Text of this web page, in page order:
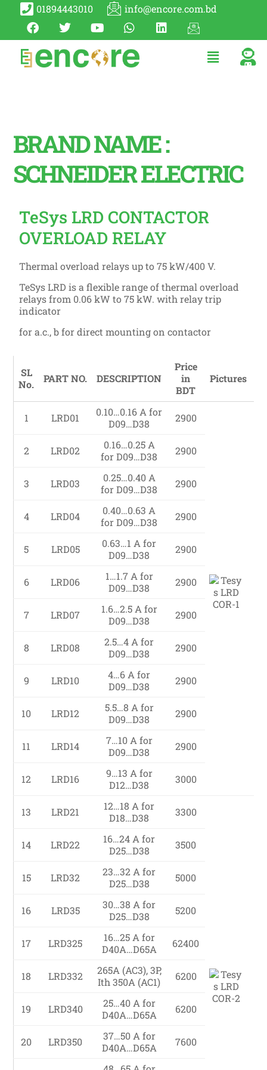
01894443010 info@encore.com.bd
BRAND NAME :
SCHNEIDER ELECTRIC
TeSys LRD CONTACTOR
OVERLOAD RELAY
Thermal overload relays up to 75 kW/400 V.
TeSys LRD is a flexible range of thermal overload
relays from 0.06 kW to 75 kW. with relay trip
indicator
for a.c., b for direct mounting on contactor
SL
No.
PART NO. DESCRIPTION
Price
in
BDT
Pictures
1 LRD01
0.10…0.16 A for
D09…D38
2900
2 LRD02
0.16…0.25 A
for D09…D38
2900
3 LRD03
0.25…0.40 A
for D09…D38
2900
4 LRD04
0.40…0.63 A
for D09…D38
2900
5 LRD05
0.63…1 A for
D09…D38
2900
6 LRD06
1…1.7 A for
D09…D38
2900
7 LRD07
1.6…2.5 A for
D09…D38
2900
8 LRD08
2.5…4 A for
D09…D38
2900
9 LRD10
4…6 A for
D09…D38
2900
10 LRD12
5.5…8 A for
D09…D38
2900
11 LRD14
7…10 A for
D09…D38
2900
12 LRD16
9…13 A for
D12…D38
3000
13 LRD21
12…18 A for
D18…D38
3300
14 LRD22
16…24 A for
D25…D38
3500
15 LRD32
23…32 A for
D25…D38
5000
16 LRD35
30…38 A for
D25…D38
5200
17 LRD325
16…25 A for
D40A…D65A
62400
18 LRD332
265A (AC3), 3P,
Ith 350A (AC1)
6200
19 LRD340
25…40 A for
D40A…D65A
6200
20 LRD350
37…50 A for
D40A…D65A
7600